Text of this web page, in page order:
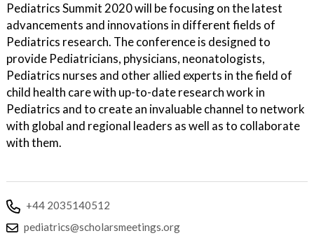
Pediatrics Summit 2020 will be focusing on the latest
advancements and innovations in different fields of
Pediatrics research. The conference is designed to
provide Pediatricians, physicians, neonatologists,
Pediatrics nurses and other allied experts in the field of
child health care with up-to-date research work in
Pediatrics and to create an invaluable channel to network
with global and regional leaders as well as to collaborate
with them.
+44 2035140512
pediatrics@scholarsmeetings.org